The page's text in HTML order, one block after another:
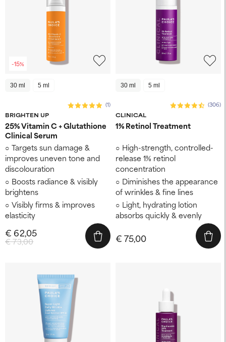
-15%
30 ml 5 ml
BRIGHTEN UP
(1)
25% Vitamin C + Glutathione
Clinical Serum
Targets sun damage &
improves uneven tone and
discolouration
Boosts radiance & visibly
brightens
Visibly firms & improves
elasticity
€ 73,00
€ 62,05
30 ml 5 ml
CLINICAL
(306)
1% Retinol Treatment
High-strength, controlled-
release 1% retinol
concentration
Diminishes the appearance
of wrinkles & fine lines
Light, hydrating lotion
absorbs quickly & evenly
€ 75,00